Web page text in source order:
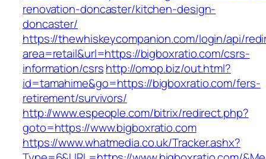
renovation-doncaster/kitchen-design-
doncaster/
https://thewhiskeycompanion.com/login/api/
area=retail&url=https://bigboxratio.com/csrs-
information/csrshttp://omop.biz/out.html?
id=tamahime&go=https://bigboxratio.com/fers-
retirement/survivors/
http://www.espeople.com/bitrix/redirect.php?
goto=https://www.bigboxratio.com
https://www.whatmedia.co.uk/Tracker.ashx?